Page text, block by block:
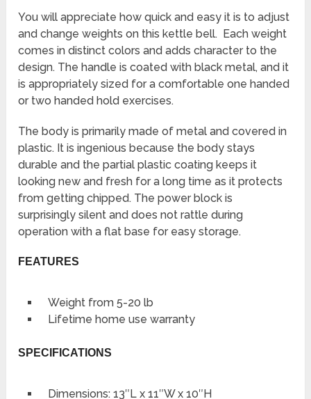
You will appreciate how quick and easy it is to adjust
and change weights on this kettle bell. Each weight
comes in distinct colors and adds character to the
design. The handle is coated with black metal, and it
is appropriately sized for a comfortable one handed
or two handed hold exercises.
The body is primarily made of metal and covered in
plastic. It is ingenious because the body stays
durable and the partial plastic coating keeps it
looking new and fresh for a long time as it protects
from getting chipped. The power block is
surprisingly silent and does not rattle during
operation with a flat base for easy storage.
FEATURES
Weight from 5-20 lb
Lifetime home use warranty
SPECIFICATIONS
Dimensions: 13″L x 11″W x 10″H